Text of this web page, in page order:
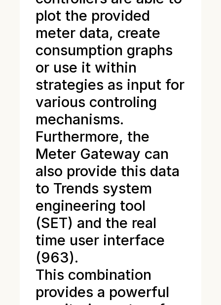
plot the provided
meter data, create
consumption graphs
or use it within
strategies as input for
various controling
mechanisms.
Furthermore, the
Meter Gateway can
also provide this data
to Trends system
engineering tool
(SET) and the real
time user interface
(963).
This combination
provides a powerful